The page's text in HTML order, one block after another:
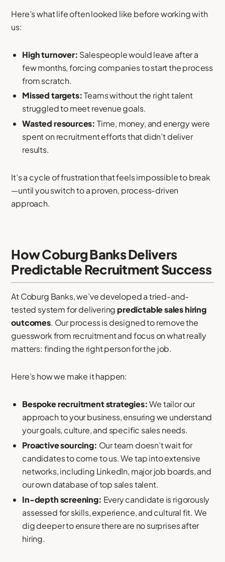
Here’s what life often looked like before working with
us:
High turnover: Salespeople would leave after a
few months, forcing companies to start the process
from scratch.
Missed targets:Teams without the right talent
struggled to meet revenue goals.
Wasted resources: Time, money, and energy were
spent on recruitment efforts that didn’t deliver
results.
It’s a cycle of frustration that feels impossible to break
—until you switch to a proven, process-driven
approach.
How Coburg Banks Delivers
Predictable Recruitment Success
At Coburg Banks, we’ve developed a tried-and-
tested system for deliveringpredictable sales hiring
outcomes. Our process is designed to remove the
guesswork from recruitment and focus on what really
matters: finding the right person for the job.
Here’s how we make it happen:
Bespoke recruitment strategies:We tailor our
approach to your business, ensuring we understand
your goals, culture, and specific sales needs.
Proactive sourcing: Our team doesn’t wait for
candidates to come to us. We tap into extensive
networks, including LinkedIn, major job boards, and
our own database of top sales talent.
In-depth screening: Every candidate is rigorously
assessed for skills, experience, and cultural fit. We
dig deeper to ensure there are no surprises after
hiring.